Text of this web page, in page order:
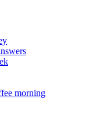
morning